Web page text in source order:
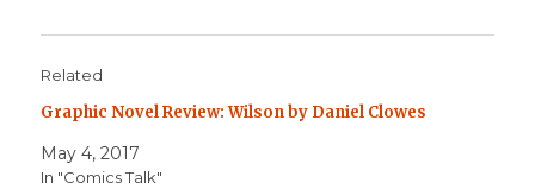
Related
Graphic Novel Review: Wilson by Daniel Clowes
May 4, 2017
In "Comics Talk"